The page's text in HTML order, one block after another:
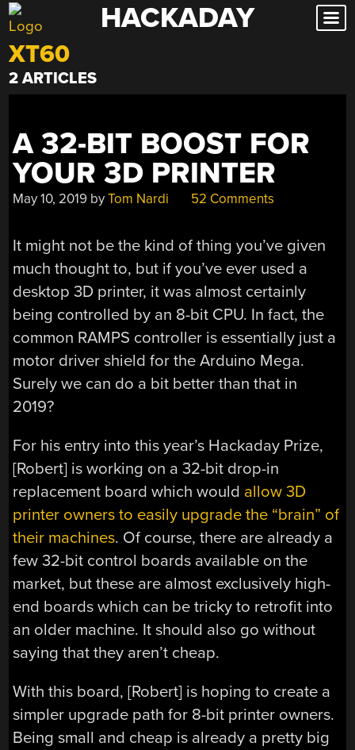
Skip
to
content
HACKADAY
XT60
2 ARTICLES
A 32-BIT BOOST FOR
YOUR 3D PRINTER
May 10, 2019 byTom Nardi 52 Comments
It might not be the kind of thing you’ve given
much thought to, but if you’ve ever used a
desktop 3D printer, it was almost certainly
being controlled by an 8-bit CPU. In fact, the
common RAMPS controller is essentially just a
motor driver shield for the Arduino Mega.
Surely we can do a bit better than that in
2019?
For his entry into this year’s Hackaday Prize,
[Robert] is working on a 32-bit drop-in
replacement board which would allow 3D
printer owners to easily upgrade the “brain” of
their machines. Of course, there are already a
few 32-bit control boards available on the
market, but these are almost exclusively high-
end boards which can be tricky to retrofit into
an older machine. It should also go without
saying that they aren’t cheap.
With this board, [Robert] is hoping to create a
simpler upgrade path for 8-bit printer owners.
Being small and cheap is already a pretty big